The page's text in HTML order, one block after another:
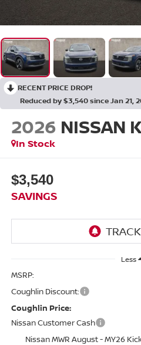
RECENT PRICE DROP!
Reduced by $3,540 since Jan 21,
2026 NISSAN
In Stock
$3,540
SAVINGS
Less
MSRP:
Coughlin Discount:
Coughlin Price:
Nissan Customer Cash
Nissan MWR August - MY26